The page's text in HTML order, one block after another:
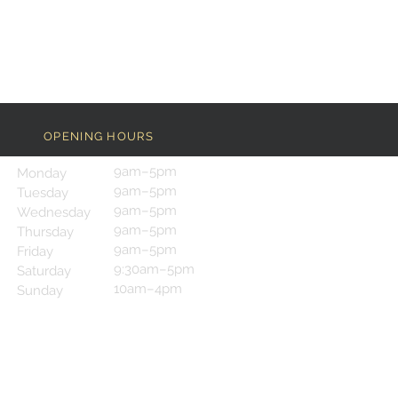
OPENING HOURS
Monday
Tuesday
Wednesday
Thursday
Friday
Saturday
Sunday
9am–5pm
9am–5pm
9am–5pm
9am–5pm
9am–5pm
9:30am–5pm
10am–4pm